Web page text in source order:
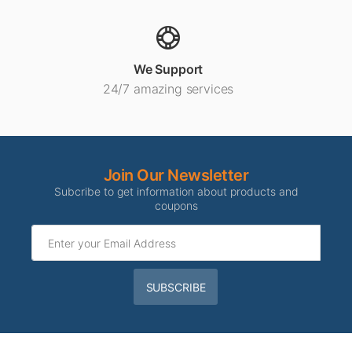
We Support
24/7 amazing services
Join Our Newsletter
Subcribe to get information about products and
coupons
SUBSCRIBE